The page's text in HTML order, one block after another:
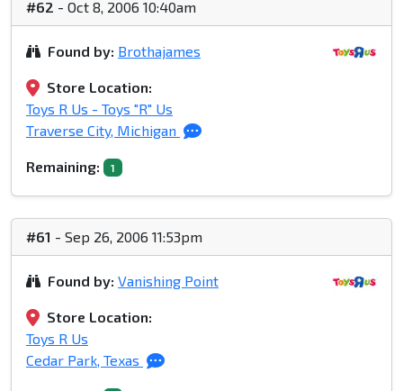
#62 - Oct 8, 2006 10:40am
Found by: Brothajames
Store Location:
Toys R Us - Toys "R" Us
Traverse City, Michigan
Remaining: 1
#61 - Sep 26, 2006 11:53pm
Found by: Vanishing Point
Store Location:
Toys R Us
Cedar Park, Texas